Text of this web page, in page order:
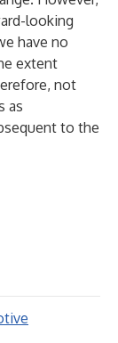
looking
have no
extent
not
as
to the